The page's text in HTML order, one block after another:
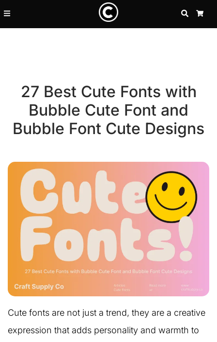
SEARCH
27 Best Cute Fonts with
Bubble Cute Font and
Bubble Font Cute Designs
Cute fonts are not just a trend, they are a creative
expression that adds personality and warmth to